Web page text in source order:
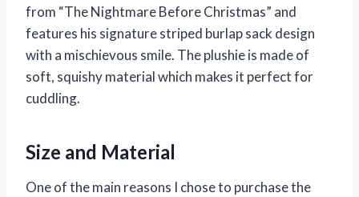
from “The Nightmare Before Christmas” and
features his signature striped burlap sack design
with a mischievous smile. The plushie is made of
soft, squishy material which makes it perfect for
cuddling.
Size and Material
One of the main reasons I chose to purchase the